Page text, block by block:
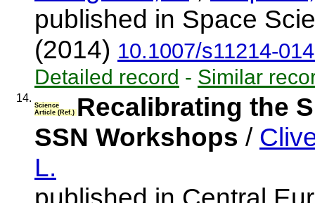
published in Space
(2014) 10.1007/s11214-
Detailed record - Similar
14.
Science
Article (Ref.) Recalibrating the
SSN Workshops /
L.